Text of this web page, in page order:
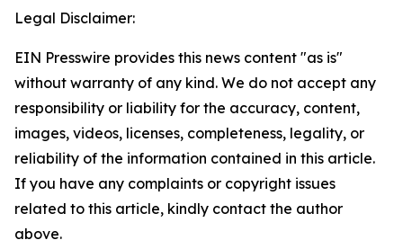
Legal Disclaimer:
EIN Presswire provides this news content "as is"
without warranty of any kind. We do not accept any
responsibility or liability for the accuracy, content,
images, videos, licenses, completeness, legality, or
reliability of the information contained in this article.
If you have any complaints or copyright issues
related to this article, kindly contact the author
above.